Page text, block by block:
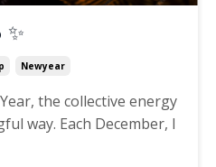
✨
Newyear
the collective energy
way. Each December, I